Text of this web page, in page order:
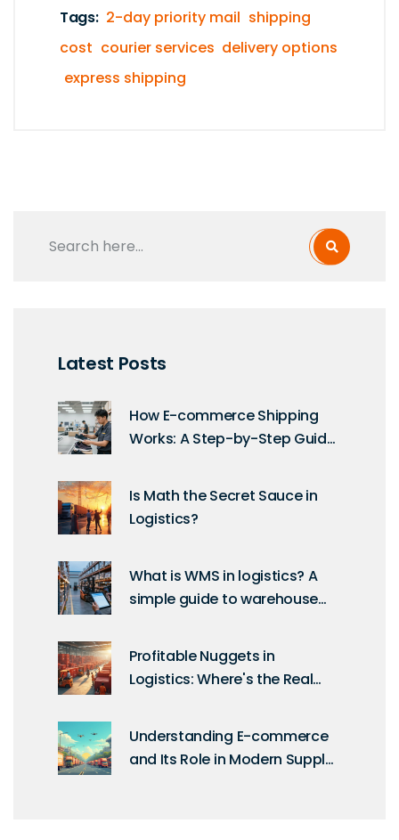
Tags: 2-day priority mail shipping
cost courier services delivery options
express shipping
Latest Posts
How E-commerce Shipping
Works: A Step-by-Step Guide
Is Math the Secret Sauce in
Logistics?
What is WMS in logistics? A
simple guide to warehouse
Profitable Nuggets in
Logistics: Where's the Real
Understanding E-commerce
and Its Role in Modern Supply